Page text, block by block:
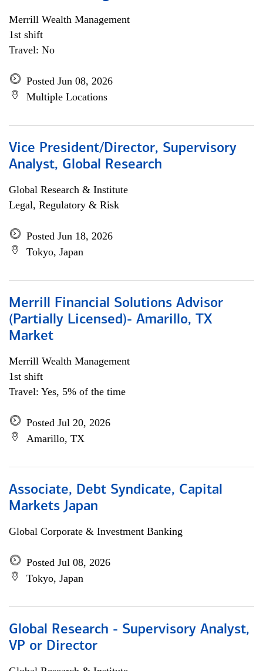
Merrill Wealth Management
1st shift
Travel: No
Posted Jun 08, 2026
Multiple Locations
Vice President/Director, Supervisory
Analyst, Global Research
Global Research & Institute
Legal, Regulatory & Risk
Posted Jun 18, 2026
Tokyo, Japan
Merrill Financial Solutions Advisor
(Partially Licensed)- Amarillo, TX
Market
Merrill Wealth Management
1st shift
Travel: Yes, 5% of the time
Posted Jul 20, 2026
Amarillo, TX
Associate, Debt Syndicate, Capital
Markets Japan
Global Corporate & Investment Banking
Posted Jul 08, 2026
Tokyo, Japan
Global Research - Supervisory Analyst,
VP or Director